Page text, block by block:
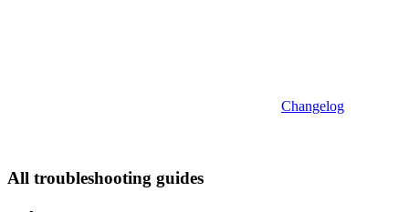
Changelog
All troubleshooting guides